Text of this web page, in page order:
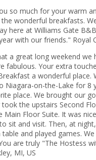
so much for your warm
wonderful breakfasts.
here at Williams Gate
with our friends." Royal
a great long weekend we
fabulous. Your extra
a wonderful place.
Niagara-on-the-Lake for 8
place. We brought our
the upstairs Second
Main Floor Suite. It was
sit and visit. Then, at
and played games.
are truly "The Hostess
MI, US